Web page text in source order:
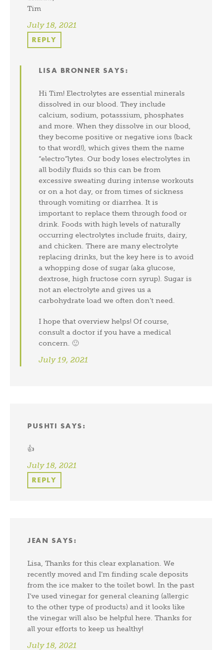
Tim
July 18, 2021
REPLY
LISA BRONNER SAYS:
Hi Tim! Electrolytes are essential minerals
dissolved in our blood. They include
calcium, sodium, potasssium, phosphates
and more. When they dissolve in our blood,
they become positive or negative ions (back
to that word!), which gives them the name
“electro”lytes. Our body loses electrolytes in
all bodily fluids so this can be from
excessive sweating during intense workouts
or on a hot day, or from times of sickness
through vomiting or diarrhea. It is
important to replace them through food or
drink. Foods with high levels of naturally
occurring electrolytes include fruits, dairy,
and chicken. There are many electrolyte
replacing drinks, but the key here is to avoid
a whopping dose of sugar (aka glucose,
dextrose, high fructose corn syrup). Sugar is
not an electrolyte and gives us a
carbohydrate load we often don’t need.
I hope that overview helps! Of course,
consult a doctor if you have a medical
concern. 🙂
July 19, 2021
PUSHTI SAYS:
👍
July 18, 2021
REPLY
JEAN SAYS:
Lisa, Thanks for this clear explanation. We
recently moved and I’m finding scale deposits
from the ice maker to the toilet bowl. In the past
I’ve used vinegar for general cleaning (allergic
to the other type of products) and it looks like
the vinegar will also be helpful here. Thanks for
all your efforts to keep us healthy!
July 18, 2021